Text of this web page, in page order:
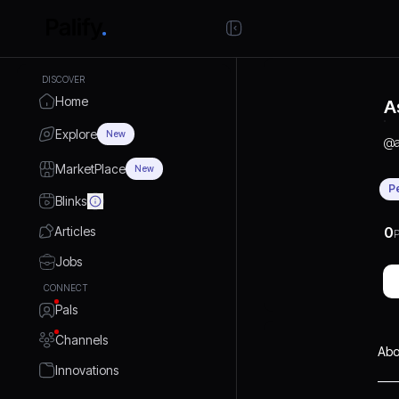
DISCOVER
Home
Explore New
MarketPlace New
Blinks
Articles
Jobs
CONNECT
Pals
Channels
Innovations
@
0